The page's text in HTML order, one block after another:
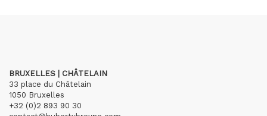
BRUXELLES | CHÂTELAIN
33 place du Châtelain
1050 Bruxelles
+32 (0)2 893 90 30